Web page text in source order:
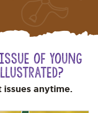
of Young
anytime.